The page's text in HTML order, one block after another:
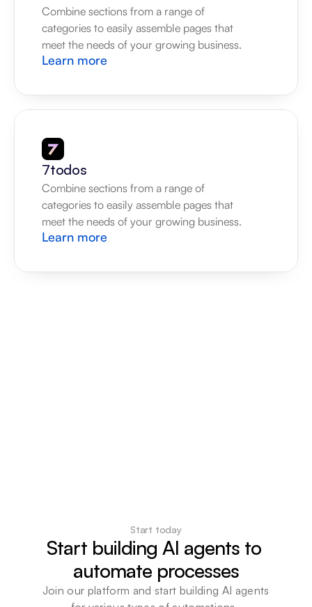
Combine sections from a range of
categories to easily assemble pages that
meet the needs of your growing business.
Learn more
7todos
Combine sections from a range of
categories to easily assemble pages that
meet the needs of your growing business.
Learn more
Start today
Start building AI agents to
automate processes
Join our platform and start building AI agents